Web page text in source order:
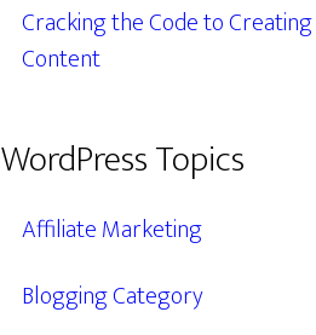
Cracking the Code to
Content
WordPress Topics
Affiliate Marketing
Blogging Category